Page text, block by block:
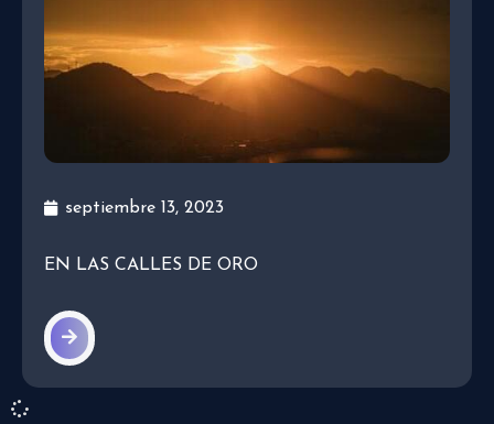
septiembre 13, 2023
EN LAS CALLES DE ORO